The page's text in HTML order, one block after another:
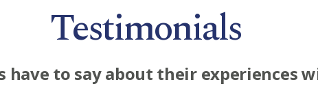
Testimonials
have to say about their experiences